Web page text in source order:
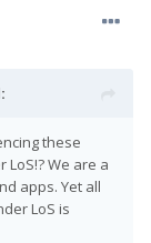
these
We are a
apps. Yet all
LoS is